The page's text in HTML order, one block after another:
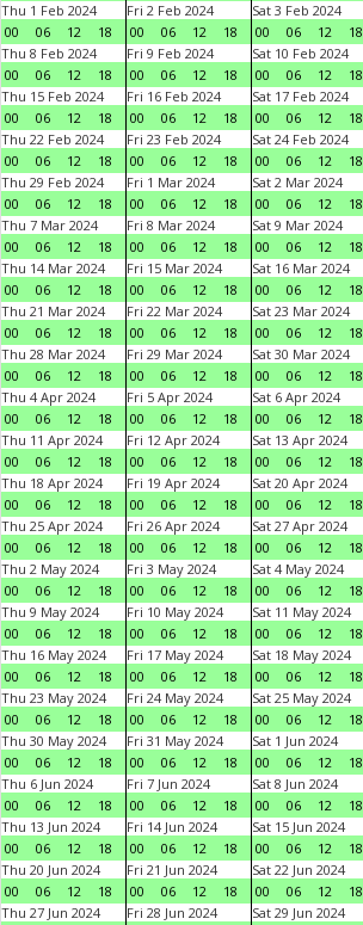
Thu 1 Feb 2024
00
06 12 18
Fri 2 Feb 2024
00
06 12 18
Sat 3 Feb 2024
00
06 12 18
Thu 8 Feb 2024
00
06 12 18
Fri 9 Feb 2024
00
06 12 18
Sat 10 Feb 2024
00
06 12 18
Thu 15 Feb 2024
00
06 12 18
Fri 16 Feb 2024
00
06 12 18
Sat 17 Feb 2024
00
06 12 18
Thu 22 Feb 2024
00
06 12 18
Fri 23 Feb 2024
00
06 12 18
Sat 24 Feb 2024
00
06 12 18
Thu 29 Feb 2024
00
06 12 18
Fri 1 Mar 2024
00
06 12 18
Sat 2 Mar 2024
00
06 12 18
Thu 7 Mar 2024
00
06 12 18
Fri 8 Mar 2024
00
06 12 18
Sat 9 Mar 2024
00
06 12 18
Thu 14 Mar 2024
00
06 12 18
Fri 15 Mar 2024
00
06 12 18
Sat 16 Mar 2024
00
06 12 18
Thu 21 Mar 2024
00
06 12 18
Fri 22 Mar 2024
00
06 12 18
Sat 23 Mar 2024
00
06 12 18
Thu 28 Mar 2024
00
06 12 18
Fri 29 Mar 2024
00
06 12 18
Sat 30 Mar 2024
00
06 12 18
Thu 4 Apr 2024
00
06 12 18
Fri 5 Apr 2024
00
06 12 18
Sat 6 Apr 2024
00
06 12 18
Thu 11 Apr 2024
00
06 12 18
Fri 12 Apr 2024
00
06 12 18
Sat 13 Apr 2024
00
06 12 18
Thu 18 Apr 2024
00
06 12 18
Fri 19 Apr 2024
00
06 12 18
Sat 20 Apr 2024
00
06 12 18
Thu 25 Apr 2024
00
06 12 18
Fri 26 Apr 2024
00
06 12 18
Sat 27 Apr 2024
00
06 12 18
Thu 2 May 2024
00
06 12 18
Fri 3 May 2024
00
06 12 18
Sat 4 May 2024
00
06 12 18
Thu 9 May 2024
00
06 12 18
Fri 10 May 2024
00
06 12 18
Sat 11 May 2024
00
06 12 18
Thu 16 May 2024
00
06 12 18
Fri 17 May 2024
00
06 12 18
Sat 18 May 2024
00
06 12 18
Thu 23 May 2024
00
06 12 18
Fri 24 May 2024
00
06 12 18
Sat 25 May 2024
00
06 12 18
Thu 30 May 2024
00
06 12 18
Fri 31 May 2024
00
06 12 18
Sat 1 Jun 2024
00
06 12 18
Thu 6 Jun 2024
00
06 12 18
Fri 7 Jun 2024
00
06 12 18
Sat 8 Jun 2024
00
06 12 18
Thu 13 Jun 2024
00
06 12 18
Fri 14 Jun 2024
00
06 12 18
Sat 15 Jun 2024
00
06 12 18
Thu 20 Jun 2024
00
06 12 18
Fri 21 Jun 2024
00
06 12 18
Sat 22 Jun 2024
00
06 12 18
Thu 27 Jun 2024
Fri 28 Jun 2024
Sat 29 Jun 2024